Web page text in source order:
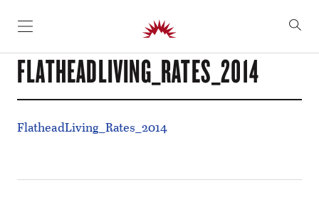
SKIP TO CONTENT
FLATHEADLIVING_RATES_2014
FlatheadLiving_Rates_2014